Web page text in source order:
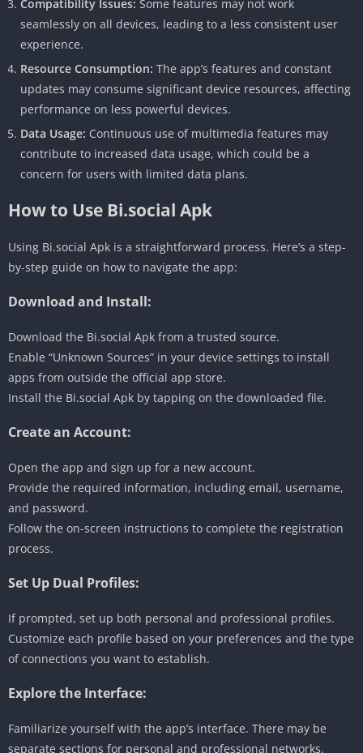
Compatibility Issues: Some features may not work
seamlessly on all devices, leading to a less consistent user
experience.
Resource Consumption: The app’s features and constant
updates may consume significant device resources, affecting
performance on less powerful devices.
Data Usage: Continuous use of multimedia features may
contribute to increased data usage, which could be a
concern for users with limited data plans.
How to Use Bi.social Apk
Using Bi.social Apk is a straightforward process. Here’s a step-
by-step guide on how to navigate the app:
Download and Install:
Download the Bi.social Apk from a trusted source.
Enable “Unknown Sources” in your device settings to install
apps from outside the official app store.
Install the Bi.social Apk by tapping on the downloaded file.
Create an Account:
Open the app and sign up for a new account.
Provide the required information, including email, username,
and password.
Follow the on-screen instructions to complete the registration
process.
Set Up Dual Profiles:
If prompted, set up both personal and professional profiles.
Customize each profile based on your preferences and the type
of connections you want to establish.
Explore the Interface:
Familiarize yourself with the app’s interface. There may be
separate sections for personal and professional networks.